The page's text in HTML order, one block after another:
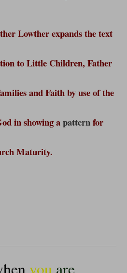
Lowther expands the text
to Little Children, Father
and Faith by use of the
in showing apatternfor
Maturity.
you are